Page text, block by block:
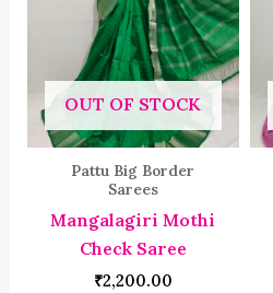
OUT OF STOCK
Pattu Big Border
Sarees
Mangalagiri Mothi
Check Saree
₹2,200.00